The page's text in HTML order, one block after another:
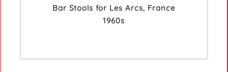
Bar Stools for Les Arcs, France
1960s